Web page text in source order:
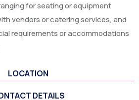
for seating or equipment
vendors or catering services, and
requirements or accommodations
LOCATION
DETAILS